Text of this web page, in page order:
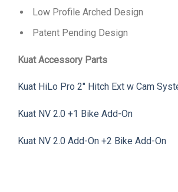
Low Profile Arched Design
Patent Pending Design
Kuat Accessory Parts
Kuat HiLo Pro 2″ Hitch Ext w Cam
Kuat NV 2.0 +1 Bike Add-On
Kuat NV 2.0 Add-On +2 Bike Add-On